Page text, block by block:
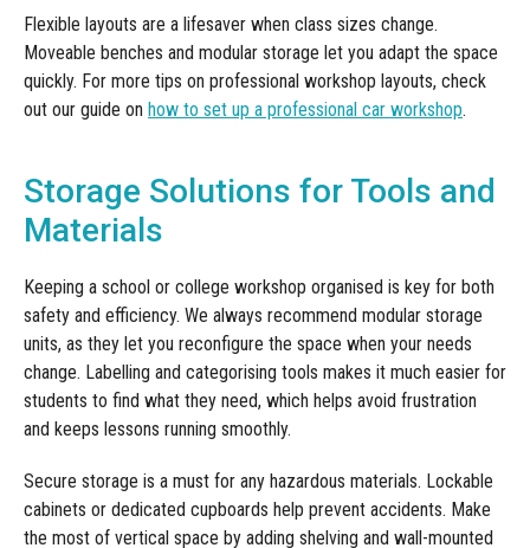
Flexible layouts are a lifesaver when class sizes change.
Moveable benches and modular storage let you adapt the space
quickly. For more tips on professional workshop layouts, check
out our guide on how to set up a professional car workshop.
Storage Solutions for Tools and
Materials
Keeping a school or college workshop organised is key for both
safety and efficiency. We always recommend modular storage
units, as they let you reconfigure the space when your needs
change. Labelling and categorising tools makes it much easier for
students to find what they need, which helps avoid frustration
and keeps lessons running smoothly.
Secure storage is a must for any hazardous materials. Lockable
cabinets or dedicated cupboards help prevent accidents. Make
the most of vertical space by adding shelving and wall-mounted